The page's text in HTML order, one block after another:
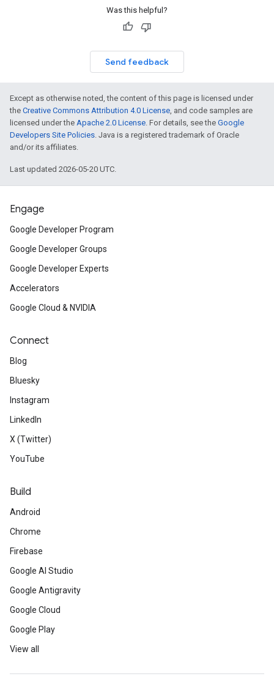
Was this helpful?
Send feedback
Except as otherwise noted, the content of this page is licensed under
the Creative Commons Attribution 4.0 License, and code samples are
licensed under the Apache 2.0 License. For details, see the Google
Developers Site Policies. Java is a registered trademark of Oracle
and/or its affiliates.
Last updated 2026-05-20 UTC.
Engage
Google Developer Program
Google Developer Groups
Google Developer Experts
Accelerators
Google Cloud & NVIDIA
Connect
Blog
Bluesky
Instagram
LinkedIn
X (Twitter)
YouTube
Build
Android
Chrome
Firebase
Google AI Studio
Google Antigravity
Google Cloud
Google Play
View all